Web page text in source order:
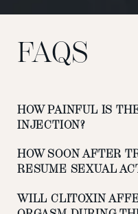
FAQS
HOW PAINFUL IS
INJECTION?
HOW SOON AFTER
RESUME SEXUAL
WILL CLITOXIN